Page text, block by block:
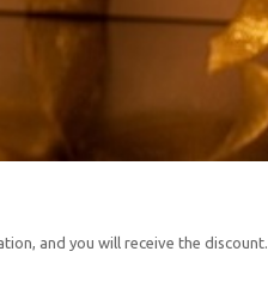
and you will receive the discount.